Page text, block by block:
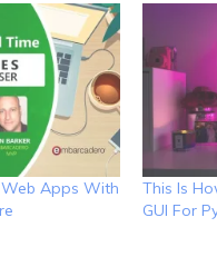
Apps With
This Is
GUI For